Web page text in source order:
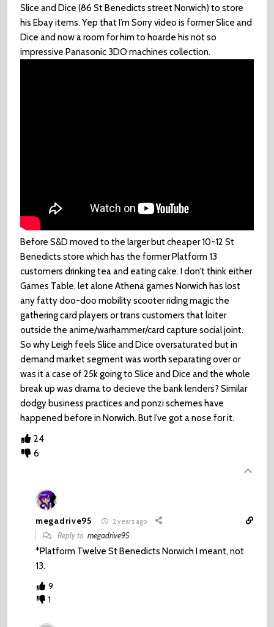
Slice and Dice (86 St Benedicts street Norwich) to store
his Ebay items. Yep that I’m Sorry video is former Slice and
Dice and now a room for him to hoarde his not so
impressive Panasonic 3DO machines collection.
Before S&D moved to the larger but cheaper 10-12 St
Benedicts store which has the former Platform 13
customers drinking tea and eating cake. I don’t think either
Games Table, let alone Athena games Norwich has lost
any fatty doo-doo mobility scooter riding magic the
gathering card players or trans customers that loiter
outside the anime/warhammer/card capture social joint.
So why Leigh feels Slice and Dice oversaturated but in
demand market segment was worth separating over or
was it a case of 25k going to Slice and Dice and the whole
break up was drama to decieve the bank lenders? Similar
dodgy business practices and ponzi schemes have
happened before in Norwich. But I’ve got a nose for it.
24
6
megadrive95 2 years ago
Reply tomegadrive95
*Platform Twelve St Benedicts Norwich I meant, not
13.
9
1